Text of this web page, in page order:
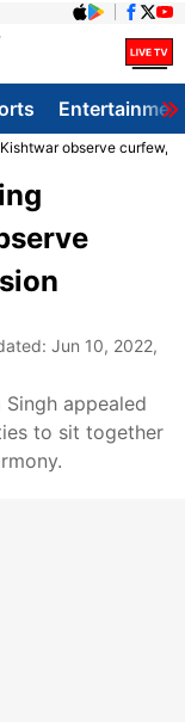
observe curfew,
Jun 10, 2022,
appealed
to sit together